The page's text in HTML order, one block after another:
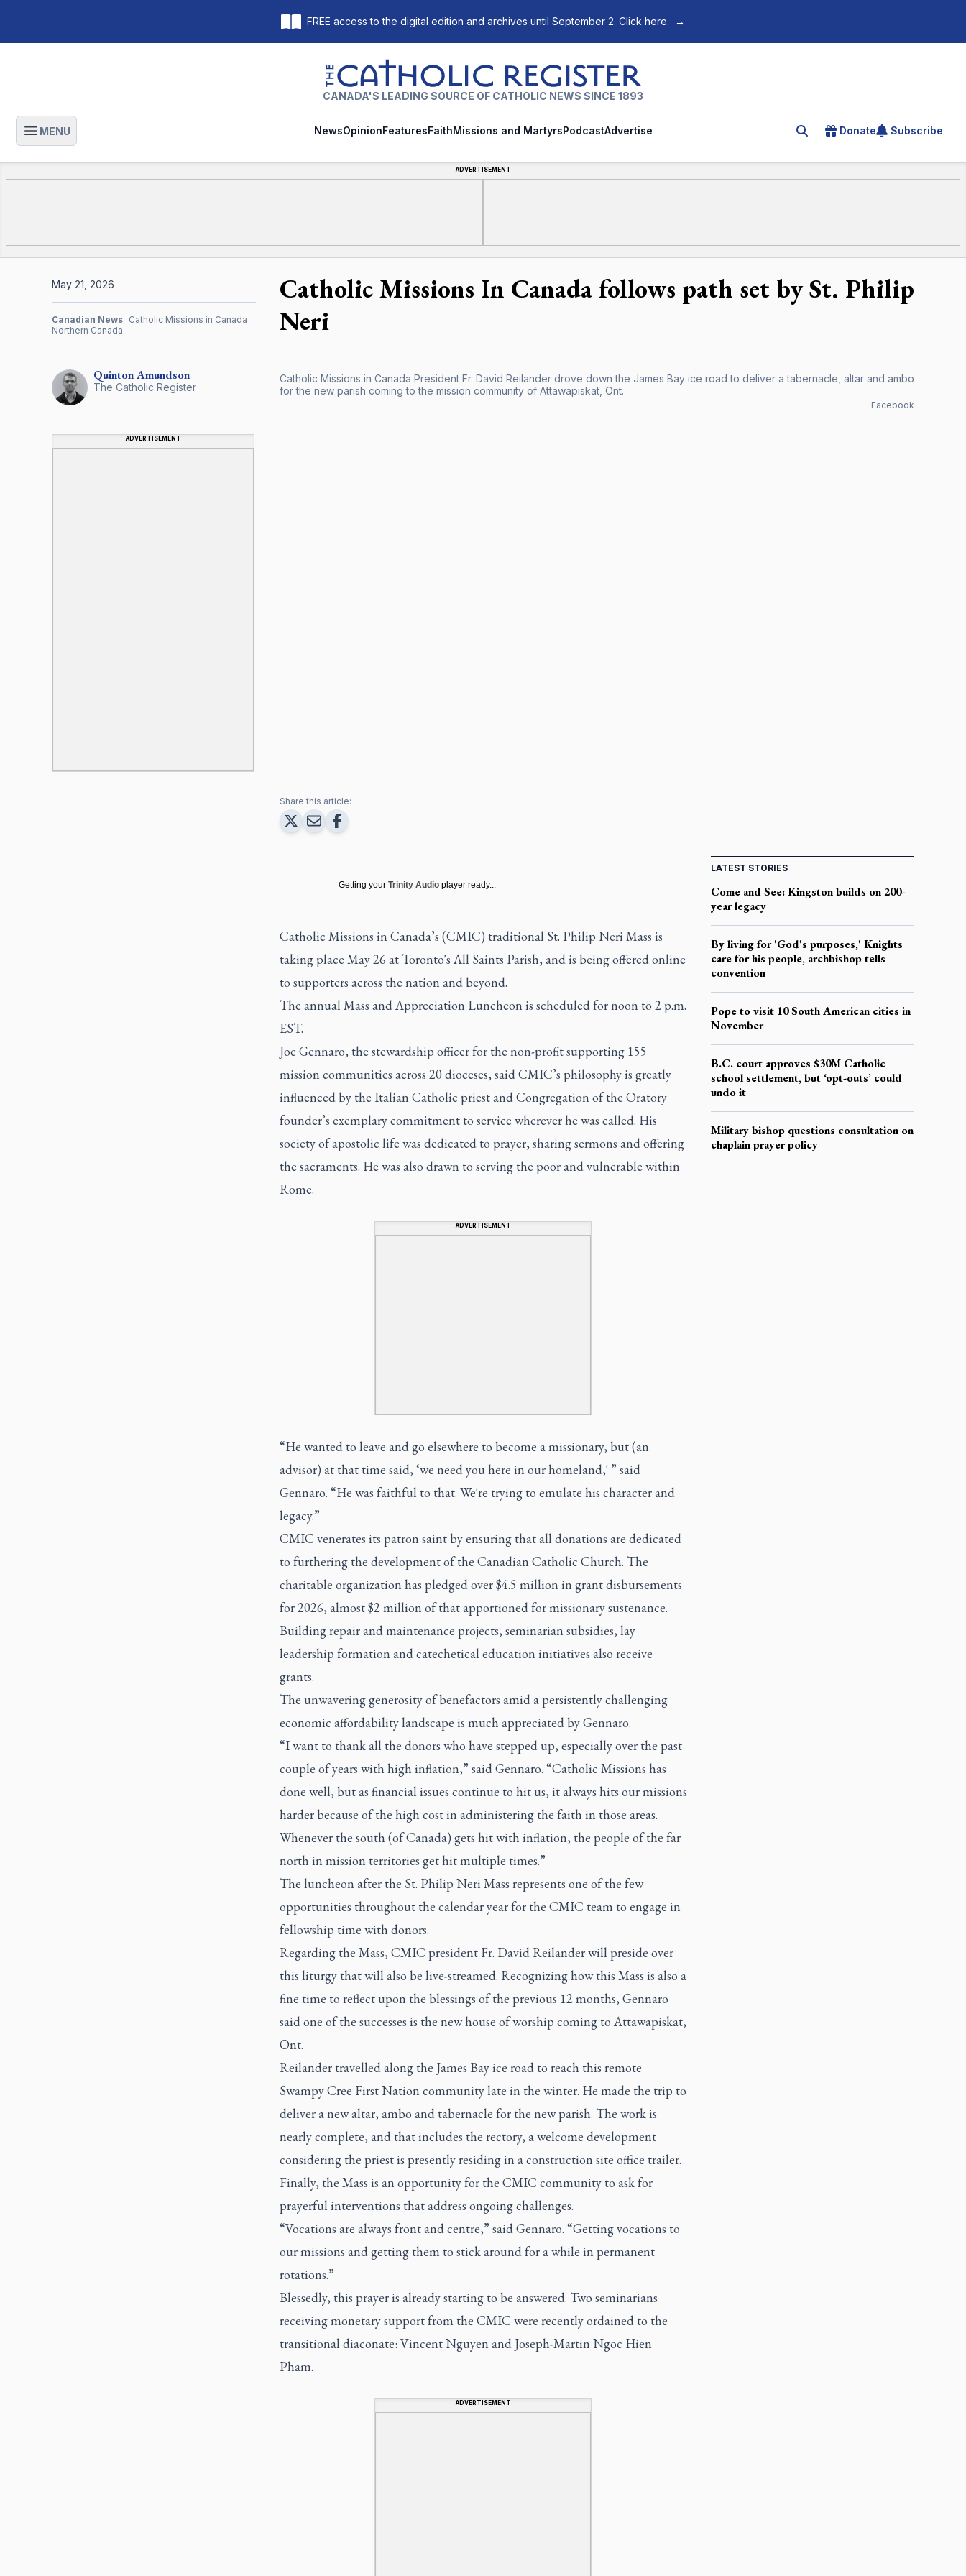
FREE access to the digital edition and archives until September 2. Click here. →
The Catholic Register
CANADA'S LEADING SOURCE OF CATHOLIC NEWS SINCE 1893
Open main menu
MENU NewsOpinionFeaturesFaithMissions and MartyrsPodcastAdvertise Search for an article
Donate Subscribe
ADVERTISEMENT
Catholic Missions In Canada follows path set by St. Philip
Neri
Catholic Missions in Canada President Fr. David Reilander drove down the James Bay ice road to deliver a tabernacle, altar and ambo
for the new parish coming to the mission community of Attawapiskat, Ont.
Facebook
QuintonAmundson
The Catholic Register
ADVERTISEMENT
May 21, 2026
Canadian News Catholic Missions in Canada
Northern Canada
Share this article:
Getting your Trinity Audio player ready...
Catholic Missions in Canada’s (CMIC) traditional St. Philip Neri Mass is
taking place May 26 at Toronto's All Saints Parish, and is being offered online
to supporters across the nation and beyond.
The annual Mass and Appreciation Luncheon is scheduled for noon to 2 p.m.
EST.
Joe Gennaro, the stewardship officer for the non-profit supporting 155
mission communities across 20 dioceses, said CMIC’s philosophy is greatly
influenced by the Italian Catholic priest and Congregation of the Oratory
founder’s exemplary commitment to service wherever he was called. His
society of apostolic life was dedicated to prayer, sharing sermons and offering
the sacraments. He was also drawn to serving the poor and vulnerable within
Rome.
ADVERTISEMENT
“He wanted to leave and go elsewhere to become a missionary, but (an
advisor) at that time said, ‘we need you here in our homeland,' ” said
Gennaro. “He was faithful to that. We're trying to emulate his character and
legacy.”
CMIC venerates its patron saint by ensuring that all donations are dedicated
to furthering the development of the Canadian Catholic Church. The
charitable organization has pledged over $4.5 million in grant disbursements
for 2026, almost $2 million of that apportioned for missionary sustenance.
Building repair and maintenance projects, seminarian subsidies, lay
leadership formation and catechetical education initiatives also receive
grants.
The unwavering generosity of benefactors amid a persistently challenging
economic affordability landscape is much appreciated by Gennaro.
“I want to thank all the donors who have stepped up, especially over the past
couple of years with high inflation,” said Gennaro. “Catholic Missions has
done well, but as financial issues continue to hit us, it always hits our missions
harder because of the high cost in administering the faith in those areas.
Whenever the south (of Canada) gets hit with inflation, the people of the far
north in mission territories get hit multiple times.”
The luncheon after the St. Philip Neri Mass represents one of the few
opportunities throughout the calendar year for the CMIC team to engage in
fellowship time with donors.
Regarding the Mass, CMIC president Fr. David Reilander will preside over
this liturgy that will also be live-streamed. Recognizing how this Mass is also a
fine time to reflect upon the blessings of the previous 12 months, Gennaro
said one of the successes is the new house of worship coming to Attawapiskat,
Ont.
Reilander travelled along the James Bay ice road to reach this remote
Swampy Cree First Nation community late in the winter. He made the trip to
deliver a new altar, ambo and tabernacle for the new parish. The work is
nearly complete, and that includes the rectory, a welcome development
considering the priest is presently residing in a construction site office trailer.
Finally, the Mass is an opportunity for the CMIC community to ask for
prayerful interventions that address ongoing challenges.
“Vocations are always front and centre,” said Gennaro. “Getting vocations to
our missions and getting them to stick around for a while in permanent
rotations.”
Blessedly, this prayer is already starting to be answered. Two seminarians
receiving monetary support from the CMIC were recently ordained to the
transitional diaconate: Vincent Nguyen and Joseph-Martin Ngoc Hien
Pham.
ADVERTISEMENT
LATEST STORIES
Come and See: Kingston builds on 200-
year legacy
By living for 'God's purposes,' Knights
care for his people, archbishop tells
convention
Pope to visit 10 South American cities in
November
B.C. court approves $30M Catholic
school settlement, but ‘opt-outs’ could
undo it
Military bishop questions consultation on
chaplain prayer policy